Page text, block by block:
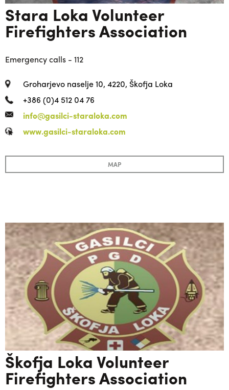
Stara Loka Volunteer
Firefighters Association
Emergency calls - 112
Groharjevo naselje 10, 4220, Škofja Loka
+386 (0)4 512 04 76
info@gasilci-staraloka.com
www.gasilci-staraloka.com
MAP
Škofja Loka Volunteer
Firefighters Association